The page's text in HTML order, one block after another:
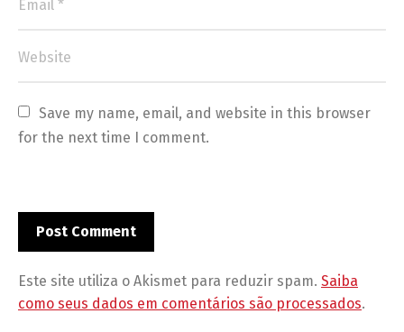
Save my name, email, and website in this browser
for the next time I comment.
Este site utiliza o Akismet para reduzir spam. Saiba
como seus dados em comentários são processados.